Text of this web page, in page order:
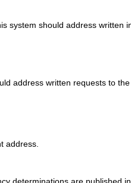
system should address written
address written requests to
address.